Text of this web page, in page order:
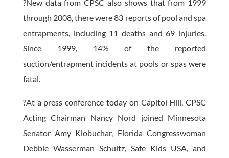
?New data from CPSC also shows that from 1999
through 2008, there were 83 reports of pool and spa
entrapments, including 11 deaths and 69 injuries.
Since 1999, 14% of the reported
suction/entrapment incidents at pools or spas were
fatal.
?At a press conference today on Capitol Hill, CPSC
Acting Chairman Nancy Nord joined Minnesota
Senator Amy Klobuchar, Florida Congresswoman
Debbie Wasserman Schultz, Safe Kids USA, and